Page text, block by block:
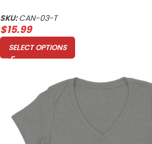
SKU:CAN-03-T
$15.99
SELECT OPTIONS